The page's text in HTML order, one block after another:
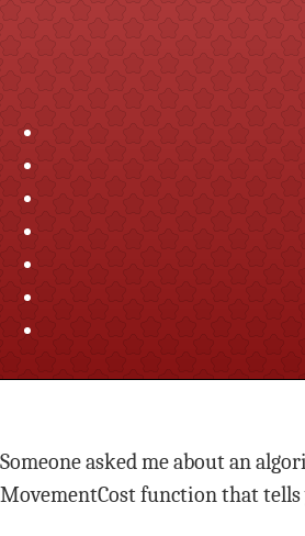
Someone asked me about an
MovementCost function that tells